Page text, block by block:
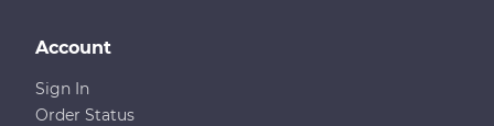
Account
Sign In
Order Status